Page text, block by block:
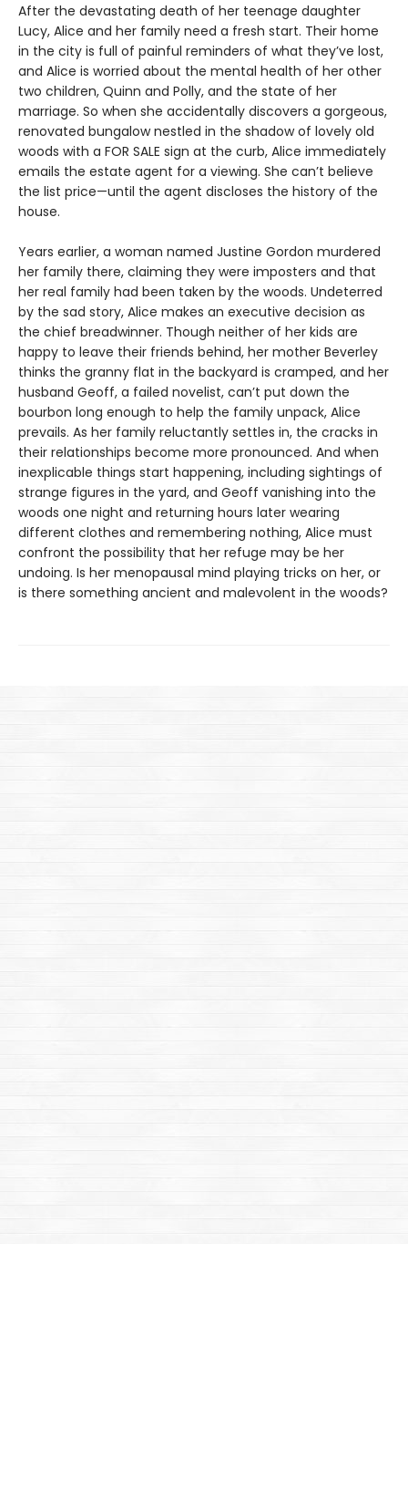
After the devastating death of her teenage daughter
Lucy, Alice and her family need a fresh start. Their home
in the city is full of painful reminders of what they’ve lost,
and Alice is worried about the mental health of her other
two children, Quinn and Polly, and the state of her
marriage. So when she accidentally discovers a gorgeous,
renovated bungalow nestled in the shadow of lovely old
woods with a FOR SALE sign at the curb, Alice immediately
emails the estate agent for a viewing. She can’t believe
the list price—until the agent discloses the history of the
house.
Years earlier, a woman named Justine Gordon murdered
her family there, claiming they were imposters and that
her real family had been taken by the woods. Undeterred
by the sad story, Alice makes an executive decision as
the chief breadwinner. Though neither of her kids are
happy to leave their friends behind, her mother Beverley
thinks the granny flat in the backyard is cramped, and her
husband Geoff, a failed novelist, can’t put down the
bourbon long enough to help the family unpack, Alice
prevails. As her family reluctantly settles in, the cracks in
their relationships become more pronounced. And when
inexplicable things start happening, including sightings of
strange figures in the yard, and Geoff vanishing into the
woods one night and returning hours later wearing
different clothes and remembering nothing, Alice must
confront the possibility that her refuge may be her
undoing. Is her menopausal mind playing tricks on her, or
is there something ancient and malevolent in the woods?